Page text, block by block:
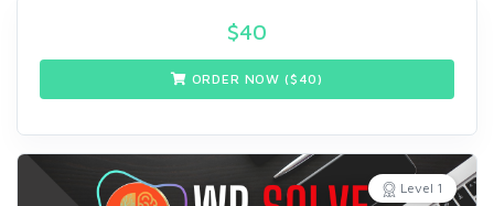
$40
ORDER NOW ($ 40)
Level 1